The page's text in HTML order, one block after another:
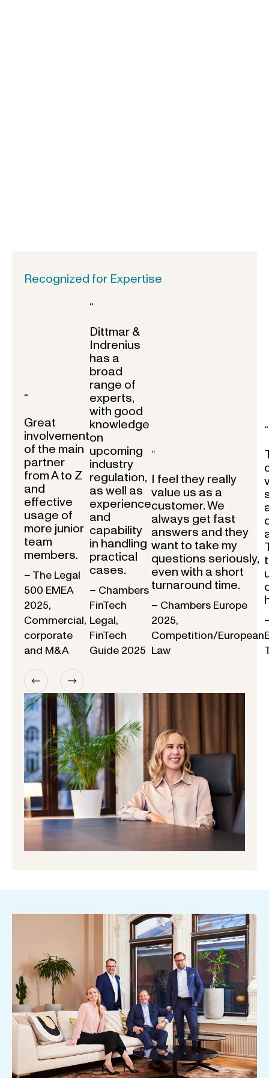
Recognized for Expertise
“
Great
involvement
of the main
partner
from A to Z
and
effective
usage of
more junior
team
members.
– The Legal
500 EMEA
2025,
Commercial,
corporate
and M&A
“
Dittmar &
Indrenius
has a
broad
range of
experts,
with good
knowledge
on
upcoming
industry
regulation,
as well as
experience
and
capability
in handling
practical
cases.
– Chambers
FinTech
Legal,
FinTech
Guide 2025
“
I feel they really
value us as a
customer. We
always get fast
answers and they
want to take my
questions seriously,
even with a short
turnaround time.
– Chambers Europe
2025,
Competition/European
Law
“